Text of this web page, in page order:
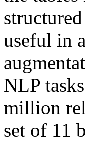
useful in
NLP
million
set of 11